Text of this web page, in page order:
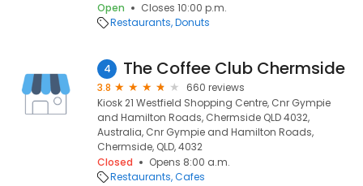
Open
Closes 10:00 p.m.
Restaurants Donuts
4 The Coffee Club Chermside
3.8
660 reviews
Kiosk 21 Westfield Shopping Centre, Cnr Gympie
and Hamilton Roads, Chermside QLD 4032,
Australia, Cnr Gympie and Hamilton Roads,
Chermside, QLD, 4032
Closed
Opens 8:00 a.m.
Restaurants Cafes